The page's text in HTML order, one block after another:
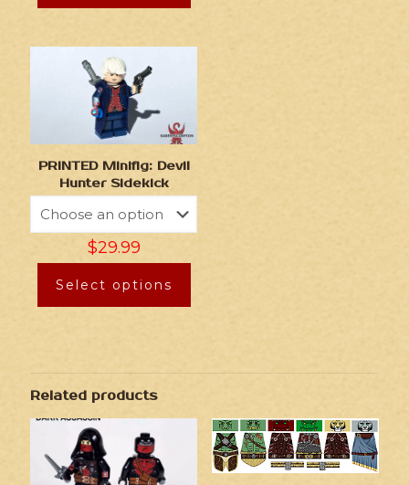
PRINTED Minifig: Devil
Hunter Sidekick
$29.99
Select options
Related products